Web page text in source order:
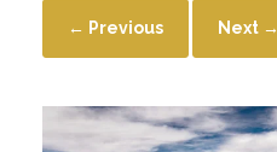
← Previous Next →